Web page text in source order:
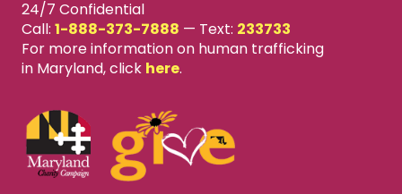
24/7 Confidential
Call: 1-888-373-7888 — Text: 233733
For more information on human trafficking
in Maryland, click here.